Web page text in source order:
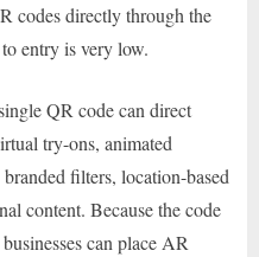
codes directly through the
entry is very low.
QR code can direct
try-ons, animated
filters, location-based
content. Because the code
can place AR